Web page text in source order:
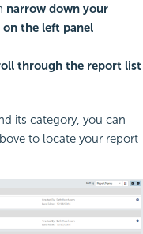
narrow down your
the left panel
through the report list
its category, you can
to locate your report